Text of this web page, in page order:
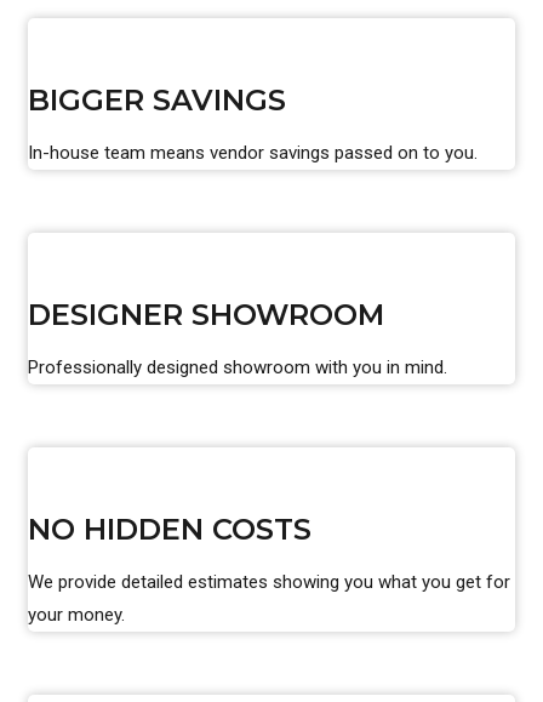
BIGGER SAVINGS
In-house team means vendor savings passed on to you.
DESIGNER SHOWROOM
Professionally designed showroom with you in mind.
NO HIDDEN COSTS
We provide detailed estimates showing you what you get for
your money.